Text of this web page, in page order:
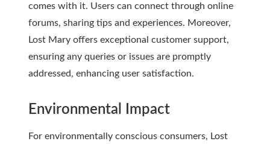
comes with it. Users can connect through online
forums, sharing tips and experiences. Moreover,
Lost Mary offers exceptional customer support,
ensuring any queries or issues are promptly
addressed, enhancing user satisfaction.
Environmental Impact
For environmentally conscious consumers, Lost